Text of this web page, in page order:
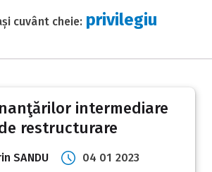
cuvânt cheie: privilegiu
intermediare
restructurare
SANDU 04 01 2023